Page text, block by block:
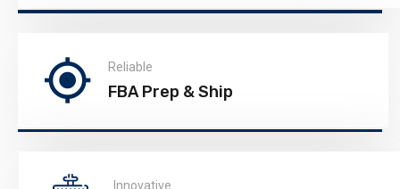
Reliable
FBA Prep & Ship
Innovative